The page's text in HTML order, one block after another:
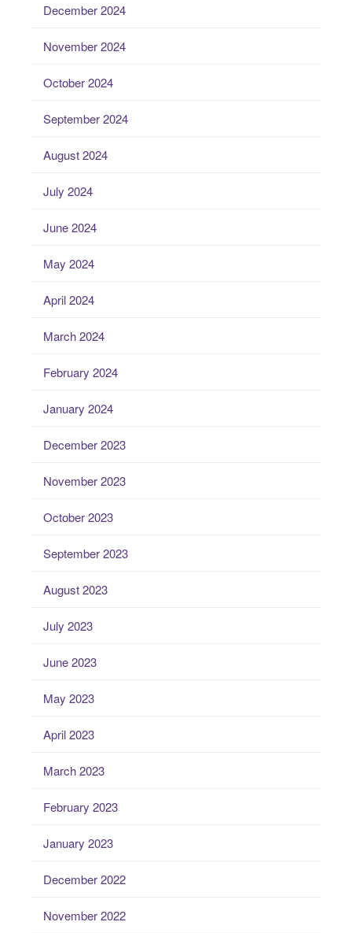
December 2024
November 2024
October 2024
September 2024
August 2024
July 2024
June 2024
May 2024
April 2024
March 2024
February 2024
January 2024
December 2023
November 2023
October 2023
September 2023
August 2023
July 2023
June 2023
May 2023
April 2023
March 2023
February 2023
January 2023
December 2022
November 2022